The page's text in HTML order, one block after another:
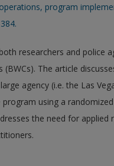
program
researchers and police
The article
agency (i.e. the Las
using a
the need for applied